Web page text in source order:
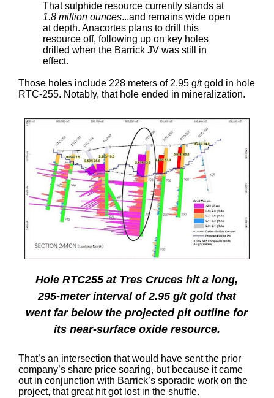
That sulphide resource currently stands at
1.8 million ounces...and remains wide open
at depth. Anacortes plans to drill this
resource off, following up on key holes
drilled when the Barrick JV was still in
effect.
Those holes include 228 meters of 2.95 g/t gold in hole
RTC-255. Notably, that hole ended in mineralization.
Hole RTC255 at Tres Cruces hit a long,
295-meter interval of 2.95 g/t gold that
went far below the projected pit outline for
its near-surface oxide resource.
That’s an intersection that would have sent the prior
company’s share price soaring, but because it came
out in conjunction with Barrick’s sporadic work on the
project, that great hit got lost in the shuffle.